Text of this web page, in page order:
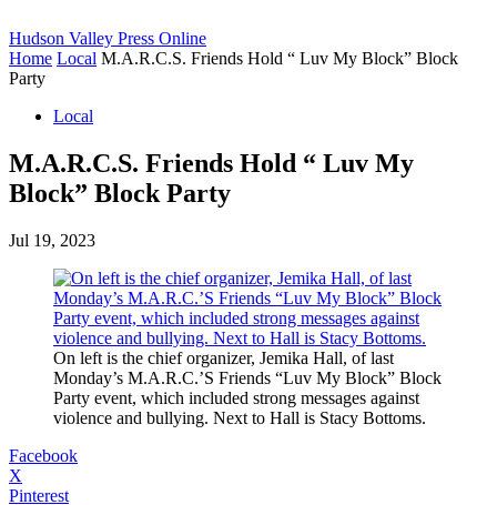
Hudson Valley Press Online
Home Local M.A.R.C.S. Friends Hold “ Luv My Block” Block
Party
Local
M.A.R.C.S. Friends Hold “ Luv My
Block” Block Party
Jul 19, 2023
On left is the chief organizer, Jemika Hall, of last
Monday’s M.A.R.C.’S Friends “Luv My Block” Block
Party event, which included strong messages against
violence and bullying. Next to Hall is Stacy Bottoms.
Facebook
X
Pinterest